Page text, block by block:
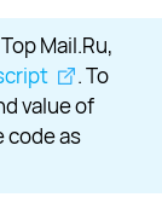
Mail.Ru,
. To
value of
code as